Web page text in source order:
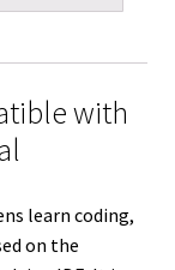
r
with
learn coding,
on the